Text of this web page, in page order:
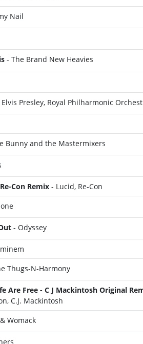
Nail
- The Brand New Heavies
Presley, Royal Philharmonic
Bunny and the Mastermixers
Con Remix - Lucid, Re-Con
- Odyssey
Thugs-N-Harmony
Are Free - C J Mackintosh Original
C.J. Mackintosh
Womack